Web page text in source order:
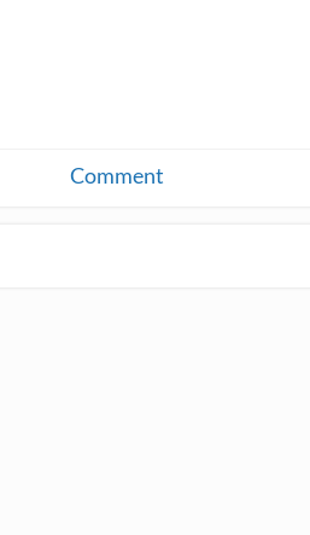
Comment